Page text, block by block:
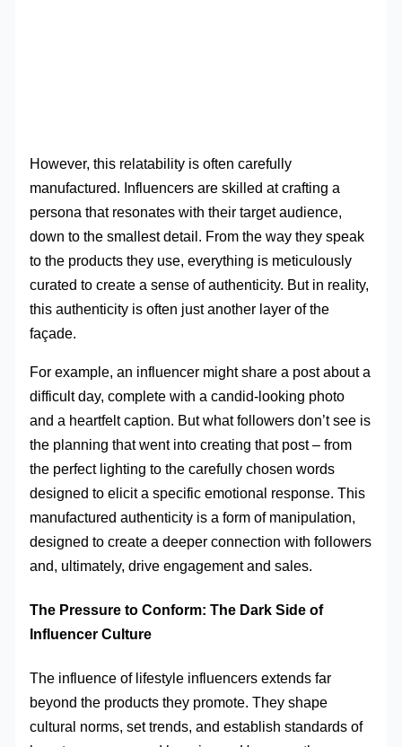
However, this relatability is often carefully
manufactured. Influencers are skilled at crafting a
persona that resonates with their target audience,
down to the smallest detail. From the way they speak
to the products they use, everything is meticulously
curated to create a sense of authenticity. But in reality,
this authenticity is often just another layer of the
façade.
For example, an influencer might share a post about a
difficult day, complete with a candid-looking photo
and a heartfelt caption. But what followers don’t see is
the planning that went into creating that post – from
the perfect lighting to the carefully chosen words
designed to elicit a specific emotional response. This
manufactured authenticity is a form of manipulation,
designed to create a deeper connection with followers
and, ultimately, drive engagement and sales.
The Pressure to Conform: The Dark Side of
Influencer Culture
The influence of lifestyle influencers extends far
beyond the products they promote. They shape
cultural norms, set trends, and establish standards of